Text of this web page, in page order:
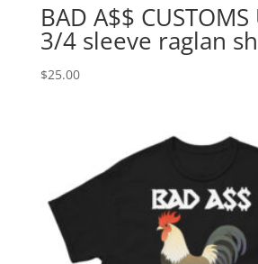
BAD A$$
3/4 sleeve raglan
$25.00